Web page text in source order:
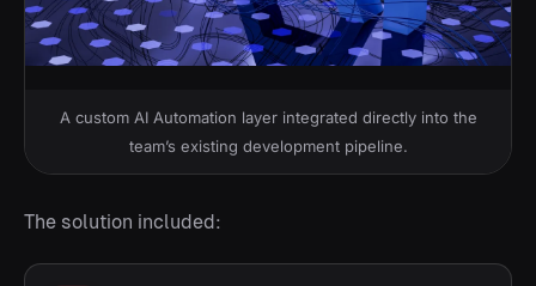
A custom AI Automation layer integrated directly into the
team’s existing development pipeline.
The solution included: